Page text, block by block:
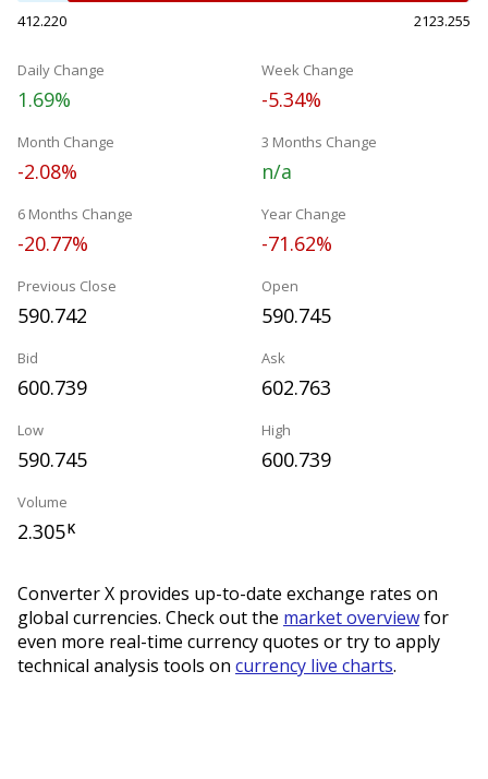
412.220 2123.255
Daily Change
1.69%
Week Change
-5.34%
Month Change
-2.08%
3 Months Change
n/a
6 Months Change
-20.77%
Year Change
-71.62%
Previous Close
590.742
Open
590.745
Bid
600.739
Ask
602.763
Low
590.745
High
600.739
Volume
2.305K
Converter X provides up-to-date exchange rates on
global currencies. Check out the market overviewfor
even more real-time currency quotes or try to apply
technical analysis tools on currency live charts.